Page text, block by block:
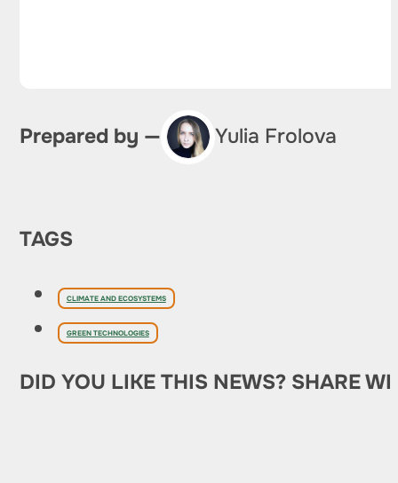
Prepared by — Yulia Frolova
TAGS
CLIMATE AND ECOSYSTEMS
GREEN TECHNOLOGIES
DID YOU LIKE THIS NEWS? SHARE